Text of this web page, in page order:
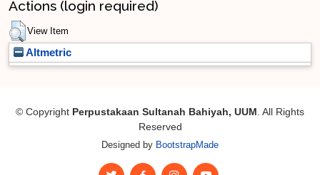
Actions (login required)
View Item
Altmetric
© Copyright Perpustakaan Sultanah Bahiyah, UUM . All Rights
Reserved
Designed by BootstrapMade